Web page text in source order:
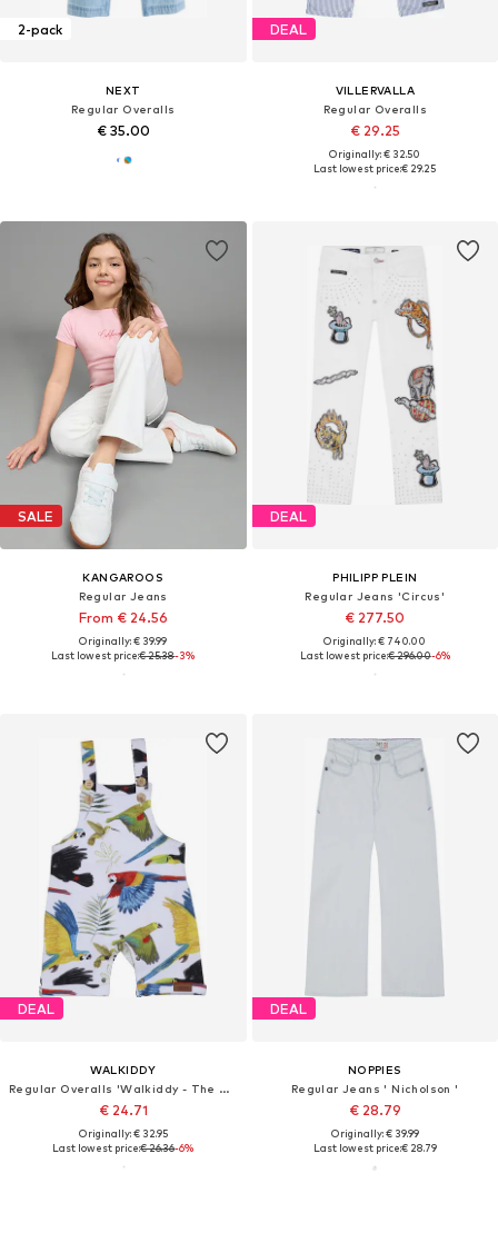
2-pack
NEXT
Regular Overalls
€ 35.00
DEAL
VILLERVALLA
Regular Overalls
€ 29.25
Originally: € 32.50
Last lowest price:€ 29.25
SALE
KANGAROOS
Regular Jeans
From € 24.56
Originally: € 39.99
Last lowest price:€ 25.38-3%
DEAL
PHILIPP PLEIN
Regular Jeans 'Circus'
€ 277.50
Originally: € 740.00
Last lowest price:€ 296.00-6%
DEAL
WALKIDDY
Regular Overalls 'Walkiddy - The Birds of Rainforest'
€ 24.71
Originally: € 32.95
Last lowest price:€ 26.36-6%
DEAL
NOPPIES
Regular Jeans ' Nicholson '
€ 28.79
Originally: € 39.99
Last lowest price:€ 28.79